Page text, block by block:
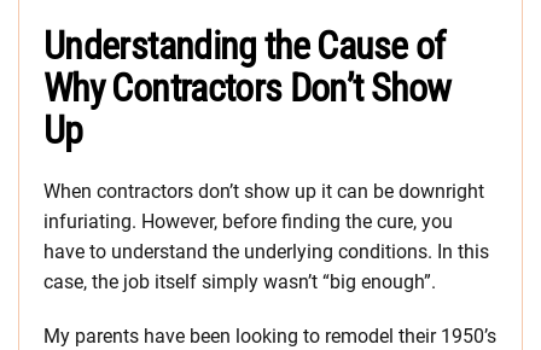
Understanding the Cause of
Why Contractors Don’t Show
Up
When contractors don’t show up it can be downright
infuriating. However, before finding the cure, you
have to understand the underlying conditions. In this
case, the job itself simply wasn’t “big enough”.
My parents have been looking to remodel their 1950’s